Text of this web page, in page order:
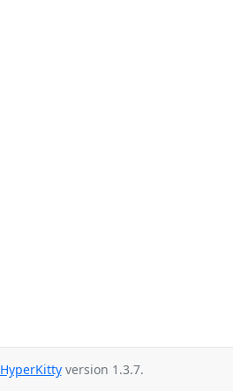
HyperKittyversion 1.3.7.